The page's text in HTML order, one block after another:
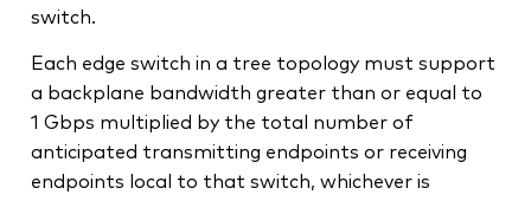
switch.
Each edge switch in a tree topology must support
a backplane bandwidth greater than or equal to
1 Gbps multiplied by the total number of
anticipated transmitting endpoints or receiving
endpoints local to that switch, whichever is